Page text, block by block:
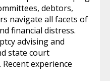
debtors,
navigate all facets of
financial distress.
advising and
state court
experience